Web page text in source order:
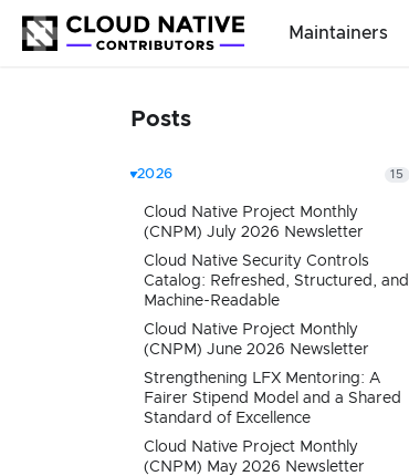
Maintainers
Posts
2026 15
Cloud Native Project Monthly
(CNPM) July 2026 Newsletter
Cloud Native Security Controls
Catalog: Refreshed, Structured, and
Machine-Readable
Cloud Native Project Monthly
(CNPM) June 2026 Newsletter
Strengthening LFX Mentoring: A
Fairer Stipend Model and a Shared
Standard of Excellence
Cloud Native Project Monthly
(CNPM) May 2026 Newsletter